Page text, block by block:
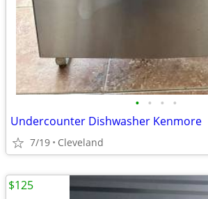
• • • •
Undercounter Dishwasher Kenmore
7/19 Cleveland
$125